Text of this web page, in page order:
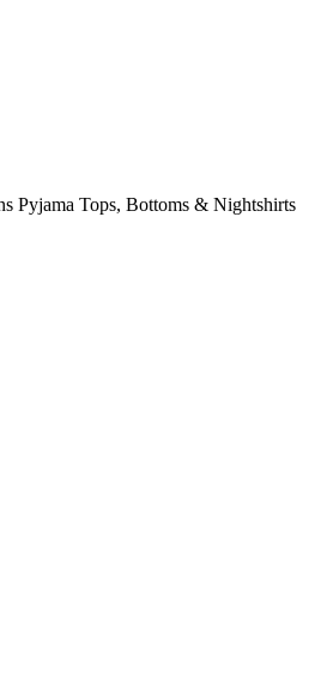
Pyjama Tops, Bottoms & Nightshirts